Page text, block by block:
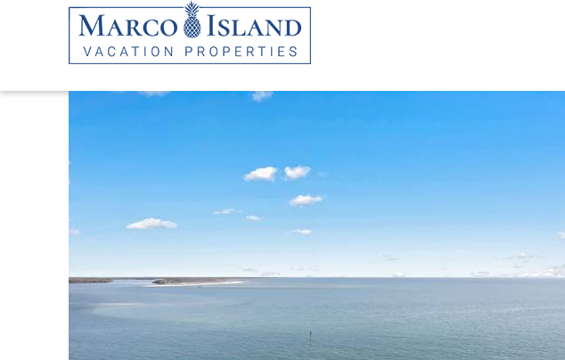
Skip to main content
YOU ARE HERE